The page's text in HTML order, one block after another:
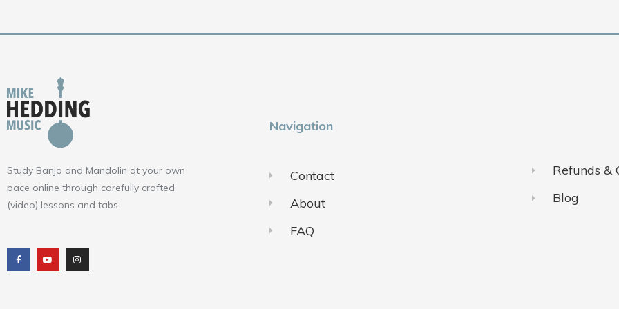
Study Banjo and Mandolin at your own
pace online through carefully crafted
(video) lessons and tabs.
c
e
b
o
u
t
u
b
s
t
a
g
Navigation
Contact
About
FAQ
Refunds &
Blog